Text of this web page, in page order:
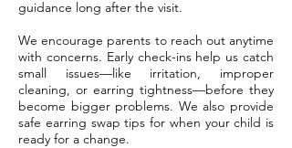
guidance long after the visit.
We encourage parents to reach out anytime
with concerns. Early check-ins help us catch
small issues—like irritation, improper
cleaning, or earring tightness—before they
become bigger problems. We also provide
safe earring swap tips for when your child is
ready for a change.